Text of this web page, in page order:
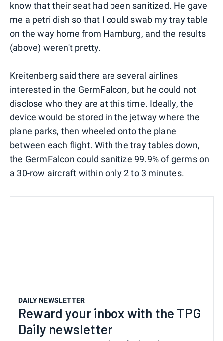
know that their seat had been sanitized. He gave
me a petri dish so that I could swab my tray table
on the way home from Hamburg, and the results
(above) weren't pretty.
Kreitenberg said there are several airlines
interested in the GermFalcon, but he could not
disclose who they are at this time. Ideally, the
device would be stored in the jetway where the
plane parks, then wheeled onto the plane
between each flight. With the tray tables down,
the GermFalcon could sanitize 99.9% of germs on
a 30-row aircraft within only 2 to 3 minutes.
DAILY NEWSLETTER
Reward your inbox with the TPG
Daily newsletter